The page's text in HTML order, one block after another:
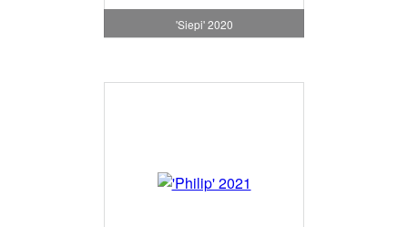
'Siepi' 2020